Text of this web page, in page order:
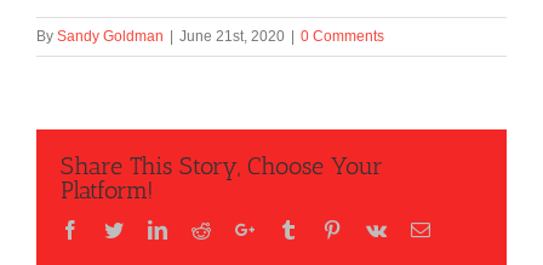
By Sandy Goldman | June 21st, 2020 | 0 Comments
Share This Story, Choose Your
Platform!
Facebook
TwitterLinkedIn
RedditGoogle+Tumblr Pinterest
Vk Email